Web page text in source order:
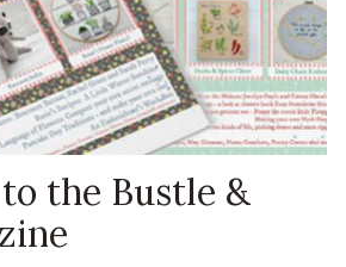
the Bustle &